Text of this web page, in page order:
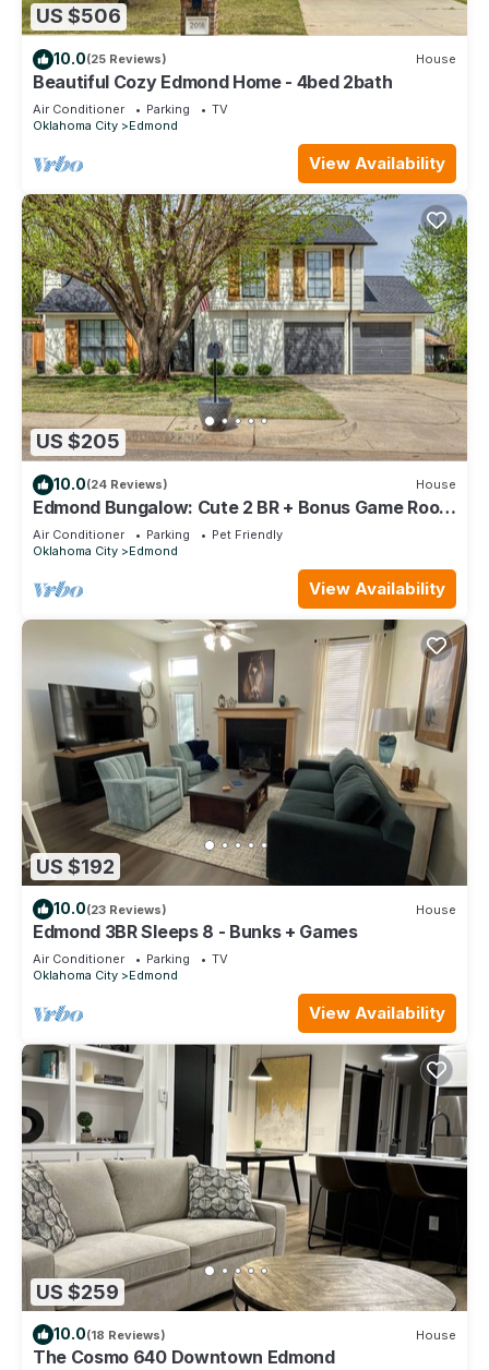
US $506
10.0(25 Reviews) House
Beautiful Cozy Edmond Home - 4bed 2bath
Air Conditioner Parking
TV
Oklahoma City
Edmond
View Availability
US $205
10.0(24 Reviews) House
Edmond Bungalow: Cute 2 BR + Bonus Game Room
with Futon
Air Conditioner Parking
Pet Friendly
Oklahoma City
Edmond
View Availability
US $192
10.0(23 Reviews) House
Edmond 3BR Sleeps 8 - Bunks + Games
Air Conditioner Parking
TV
Oklahoma City
Edmond
View Availability
US $259
10.0(18 Reviews) House
The Cosmo 640 Downtown Edmond